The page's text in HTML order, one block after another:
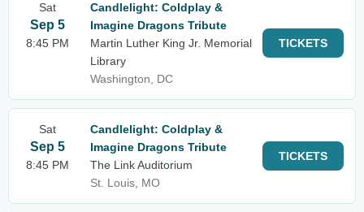
Sat
Sep 5
8:45 PM
Candlelight: Coldplay &
Imagine Dragons Tribute
Martin Luther King Jr. Memorial
Library
Washington, DC
TICKETS
Sat
Sep 5
8:45 PM
Candlelight: Coldplay &
Imagine Dragons Tribute
The Link Auditorium
St. Louis, MO
TICKETS